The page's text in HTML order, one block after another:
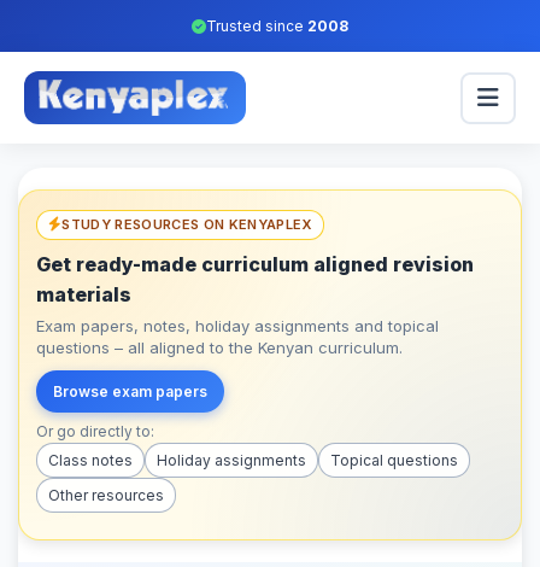
Trusted since 2008
STUDY RESOURCES ON KENYAPLEX
Get ready-made curriculum aligned revision
materials
Exam papers, notes, holiday assignments and topical
questions – all aligned to the Kenyan curriculum.
Browse exam papers
Or go directly to:
Class notes
Holiday assignments
Topical questions
Other resources